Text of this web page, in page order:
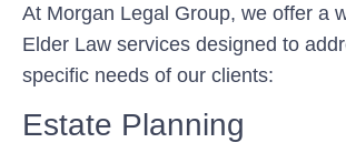
At Morgan Legal Group, we offer a
Elder Law services designed to
specific needs of our clients:
Estate Planning